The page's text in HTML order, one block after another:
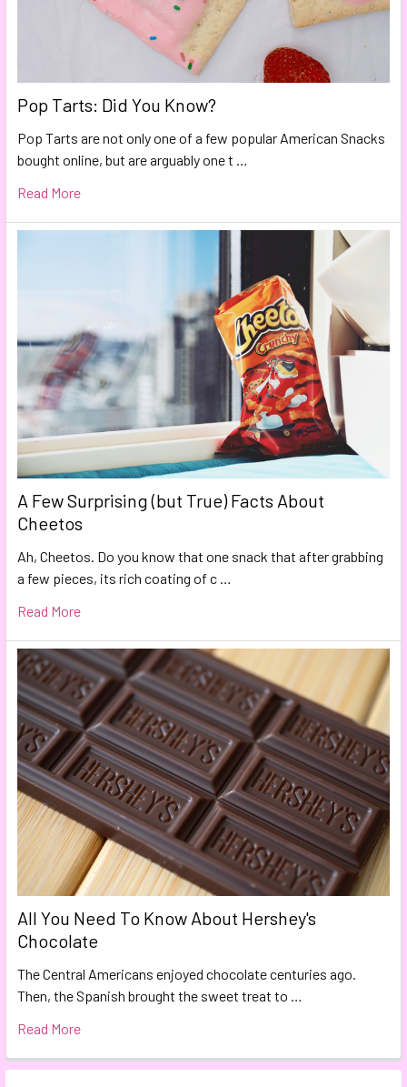
Pop Tarts: Did You Know?
Pop Tarts are not only one of a few popular American Snacks
bought online, but are arguably one t …
Read More
A Few Surprising (but True) Facts About
Cheetos
Ah, Cheetos. Do you know that one snack that after grabbing
a few pieces, its rich coating of c …
Read More
All You Need To Know About Hershey's
Chocolate
The Central Americans enjoyed chocolate centuries ago.
Then, the Spanish brought the sweet treat to …
Read More